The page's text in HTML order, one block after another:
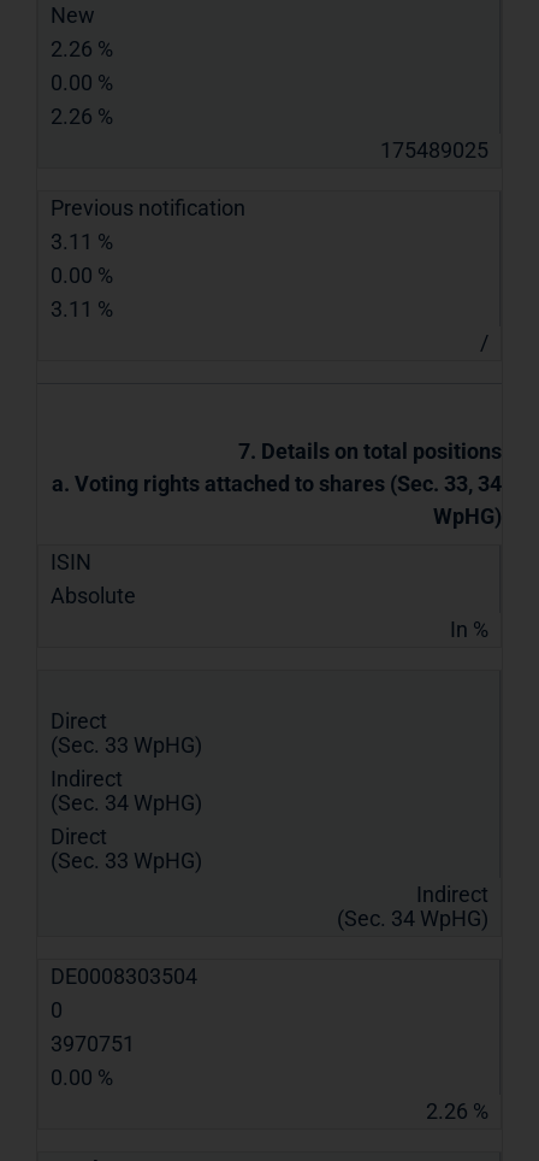
New
2.26 %
0.00 %
2.26 %
175489025
Previous notification
3.11 %
0.00 %
3.11 %
/
7. Details on total positions
a. Voting rights attached to shares (Sec. 33, 34
WpHG)
ISIN
Absolute
In %
Direct
(Sec. 33 WpHG)
Indirect
(Sec. 34 WpHG)
Direct
(Sec. 33 WpHG)
Indirect
(Sec. 34 WpHG)
DE0008303504
0
3970751
0.00 %
2.26 %